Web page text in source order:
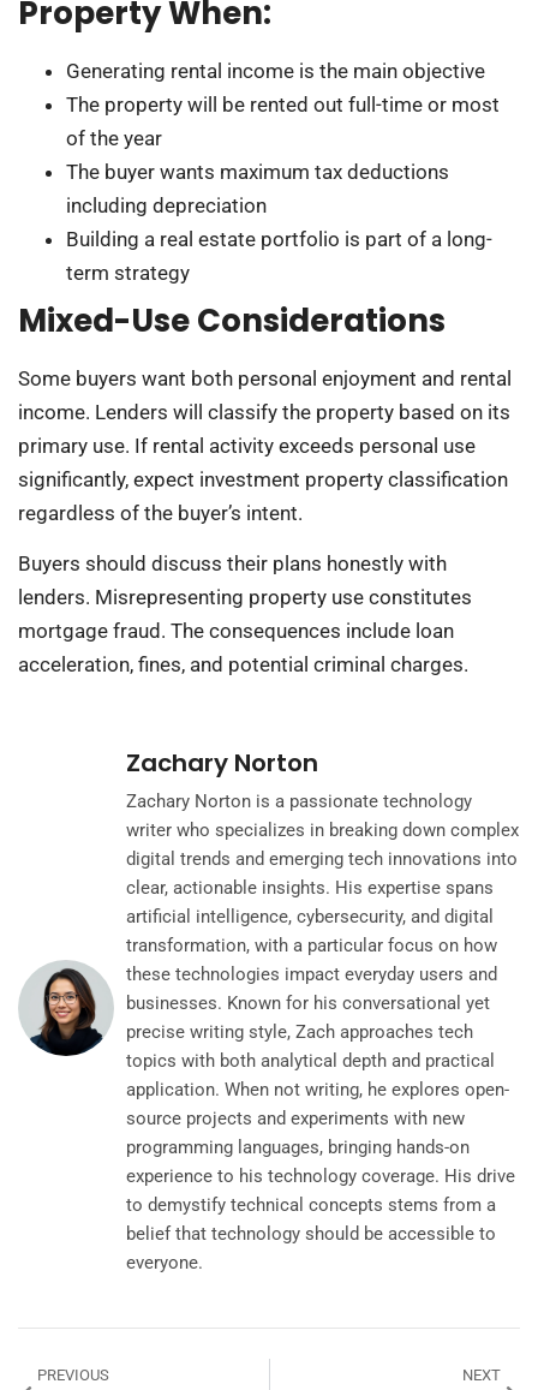
Property When:
Generating rental income is the main objective
The property will be rented out full-time or most
of the year
The buyer wants maximum tax deductions
including depreciation
Building a real estate portfolio is part of a long-
term strategy
Mixed-Use Considerations
Some buyers want both personal enjoyment and rental
income. Lenders will classify the property based on its
primary use. If rental activity exceeds personal use
significantly, expect investment property classification
regardless of the buyer’s intent.
Buyers should discuss their plans honestly with
lenders. Misrepresenting property use constitutes
mortgage fraud. The consequences include loan
acceleration, fines, and potential criminal charges.
Zachary Norton
Zachary Norton is a passionate technology
writer who specializes in breaking down complex
digital trends and emerging tech innovations into
clear, actionable insights. His expertise spans
artificial intelligence, cybersecurity, and digital
transformation, with a particular focus on how
these technologies impact everyday users and
businesses. Known for his conversational yet
precise writing style, Zach approaches tech
topics with both analytical depth and practical
application. When not writing, he explores open-
source projects and experiments with new
programming languages, bringing hands-on
experience to his technology coverage. His drive
to demystify technical concepts stems from a
belief that technology should be accessible to
everyone.
PREVIOUS NEXT